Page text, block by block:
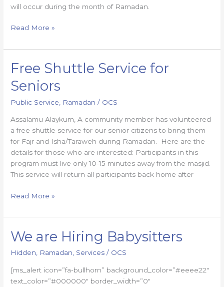
will occur during the month of Ramadan.
Read More »
Free Shuttle Service for
Seniors
Public Service Ramadan / OCS
Assalamu Alaykum, A community member has volunteered
a free shuttle service for our senior citizens to bring them
for Fajr and Isha/Taraweh during Ramadan. Here are the
details for those who are interested: Participants in this
program must live only 10-15 minutes away from the masjid.
This service will return all participants back home after
Free
Shuttle
Service
Read More »
We are Hiring Babysitters
Hidden Ramadan Services / OCS
[ms_alert icon=”fa-bullhorn” background_color=”#eeee22″
text_color=”#000000″ border_width=”0″
We
are
Hiring
Babysitters